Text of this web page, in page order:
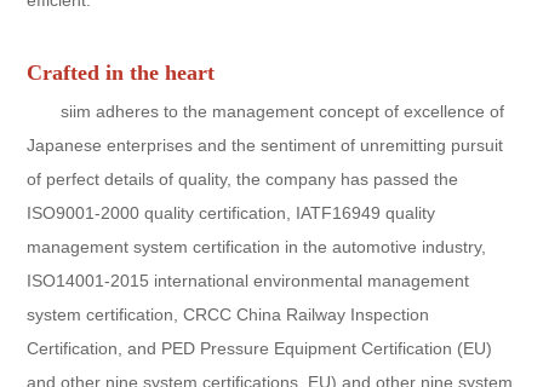
Crafted in the heart
siim adheres to the management concept of excellence of
Japanese enterprises and the sentiment of unremitting pursuit
of perfect details of quality, the company has passed the
ISO9001-2000 quality certification, IATF16949 quality
management system certification in the automotive industry,
ISO14001-2015 international environmental management
system certification, CRCC China Railway Inspection
Certification, and PED Pressure Equipment Certification (EU)
and other nine system certifications. EU) and other nine system